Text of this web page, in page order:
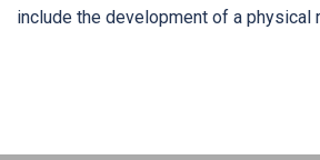
include the development of a physical